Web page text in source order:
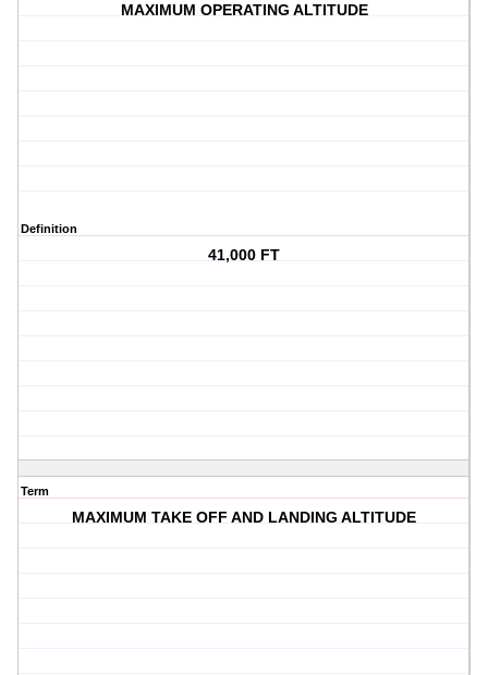
MAXIMUM OPERATING ALTITUDE
Definition
41,000 FT
Term
MAXIMUM TAKE OFF AND LANDING ALTITUDE